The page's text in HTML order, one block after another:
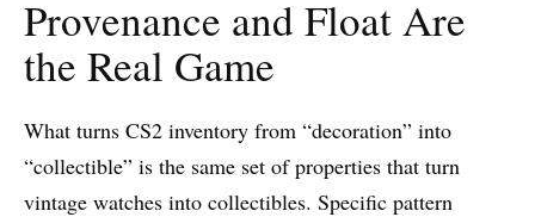
Provenance and Float Are
the Real Game
What turns CS2 inventory from “decoration” into
“collectible” is the same set of properties that turn
vintage watches into collectibles. Specific pattern